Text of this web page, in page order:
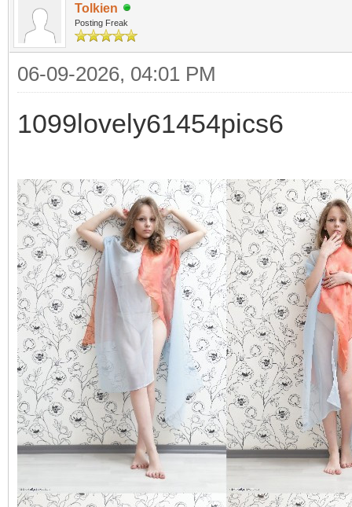
Tolkien
Posting Freak
06-09-2026, 04:01 PM
1099lovely61454pics6